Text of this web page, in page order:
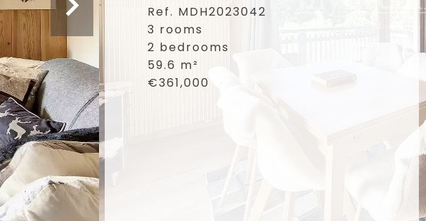
Ref. MDH2023042
3 rooms
2 bedrooms
59.6 m²
€361,000